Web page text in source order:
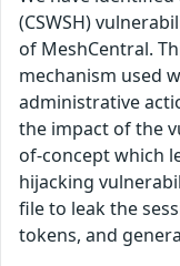
(CSWSH)
of MeshCentral.
mechanism used
administrative
the impact of the
of-concept which
hijacking
file to leak the
tokens, and